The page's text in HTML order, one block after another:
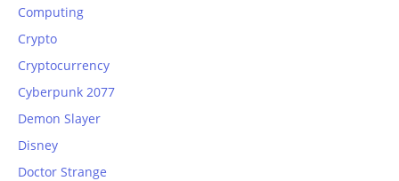
Computing
Crypto
Cryptocurrency
Cyberpunk 2077
Demon Slayer
Disney
Doctor Strange